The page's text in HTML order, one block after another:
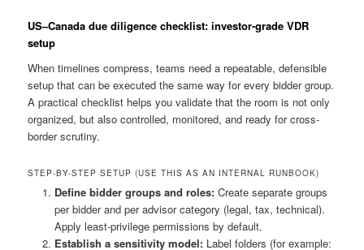
US–Canada due diligence checklist: investor-grade VDR
setup
When timelines compress, teams need a repeatable, defensible
setup that can be executed the same way for every bidder group.
A practical checklist helps you validate that the room is not only
organized, but also controlled, monitored, and ready for cross-
border scrutiny.
STEP-BY-STEP SETUP (USE THIS AS AN INTERNAL RUNBOOK)
Define bidder groups and roles:Create separate groups
per bidder and per advisor category (legal, tax, technical).
Apply least-privilege permissions by default.
Establish a sensitivity model:Label folders (for example: